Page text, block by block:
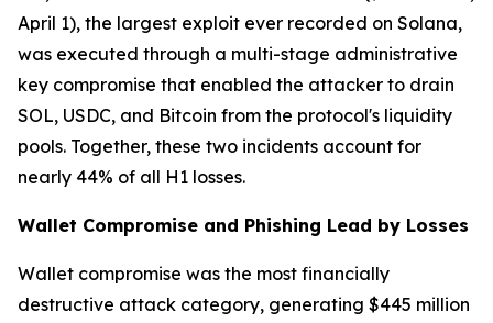
April 1), the largest exploit ever recorded on Solana,
was executed through a multi-stage administrative
key compromise that enabled the attacker to drain
SOL, USDC, and Bitcoin from the protocol's liquidity
pools. Together, these two incidents account for
nearly 44% of all H1 losses.
Wallet Compromise and Phishing Lead by Losses
Wallet compromise was the most financially
destructive attack category, generating $445 million